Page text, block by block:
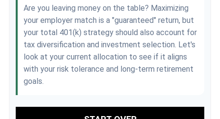
Are you leaving money on the table? Maximizing
your employer match is a "guaranteed" return, but
your total 401(k) strategy should also account for
tax diversification and investment selection. Let's
look at your current allocation to see if it aligns
with your risk tolerance and long-term retirement
goals.